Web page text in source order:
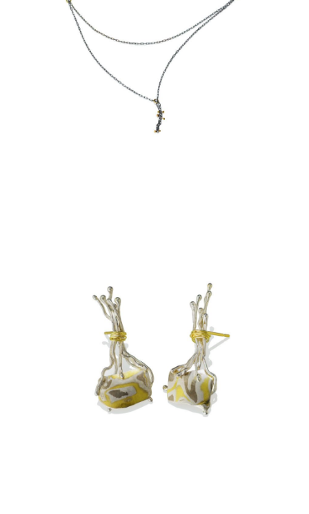
SIMPLE CHAIN LAYER
NECKLACE
TA PROHM EARRINGS –
ASPEN